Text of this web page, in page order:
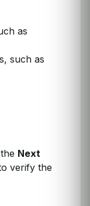
as
such as
Next
verify the